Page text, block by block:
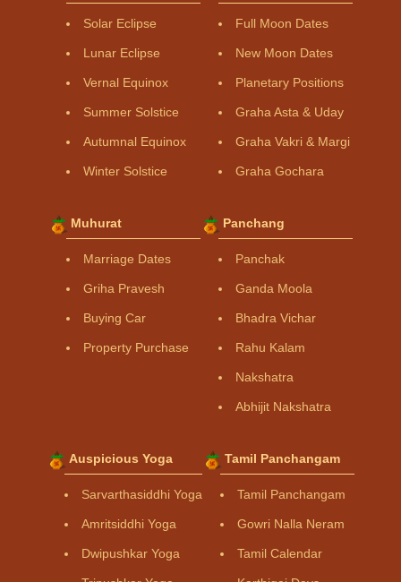
Solar Eclipse
Lunar Eclipse
Vernal Equinox
Summer Solstice
Autumnal Equinox
Winter Solstice
Full Moon Dates
New Moon Dates
Planetary Positions
Graha Asta & Uday
Graha Vakri & Margi
Graha Gochara
Muhurat
Marriage Dates
Griha Pravesh
Buying Car
Property Purchase
Panchang
Panchak
Ganda Moola
Bhadra Vichar
Rahu Kalam
Nakshatra
Abhijit Nakshatra
Auspicious Yoga
Sarvarthasiddhi Yoga
Amritsiddhi Yoga
Dwipushkar Yoga
Tamil Panchangam
Tamil Panchangam
Gowri Nalla Neram
Tamil Calendar